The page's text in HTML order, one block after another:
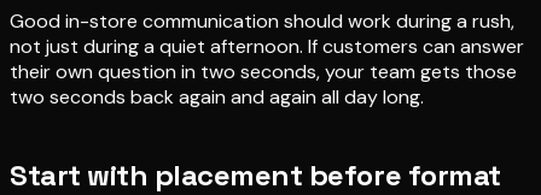
Good in-store communication should work during a rush,
not just during a quiet afternoon. If customers can answer
their own question in two seconds, your team gets those
two seconds back again and again all day long.
Start with placement before format